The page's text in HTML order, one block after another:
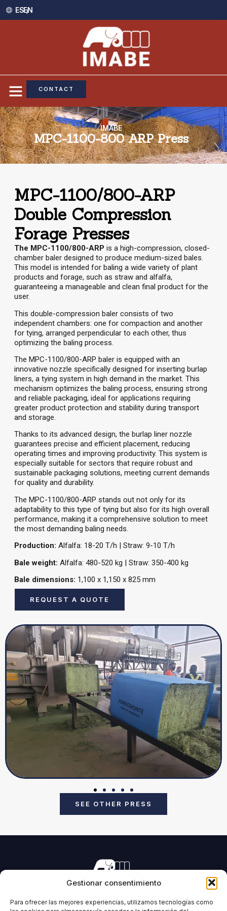
Gestionar consentimiento
Para ofrecer las mejores experiencias, utilizamos tecnologías como
ES /EN
CONTACT
IMABE
MPC-1100-800 ARP Press
MPC-1100/800-ARP
Double Compression
Forage Presses
The MPC-1100/800-ARP is a high-compression, closed-
chamber baler designed to produce medium-sized bales.
This model is intended for baling a wide variety of plant
products and forage, such as straw and alfalfa,
guaranteeing a manageable and clean final product for the
user.
This double-compression baler consists of two
independent chambers: one for compaction and another
for tying, arranged perpendicular to each other, thus
optimizing the baling process.
The MPC-1100/800-ARP baler is equipped with an
innovative nozzle specifically designed for inserting burlap
liners, a tying system in high demand in the market. This
mechanism optimizes the baling process, ensuring strong
and reliable packaging, ideal for applications requiring
greater product protection and stability during transport
and storage.
Thanks to its advanced design, the burlap liner nozzle
guarantees precise and efficient placement, reducing
operating times and improving productivity. This system is
especially suitable for sectors that require robust and
sustainable packaging solutions, meeting current demands
for quality and durability.
The MPC-1100/800-ARP stands out not only for its
adaptability to this type of tying but also for its high overall
performance, making it a comprehensive solution to meet
the most demanding baling needs.
Production: Alfalfa: 18-20 T/h | Straw: 9-10 T/h
Bale weight: Alfalfa: 480-520 kg | Straw: 350-400 kg
Bale dimensions: 1,100 x 1,150 x 825 mm
REQUEST A QUOTE
SEE OTHER PRESS
Manufacturing of machinery for pressing all types of